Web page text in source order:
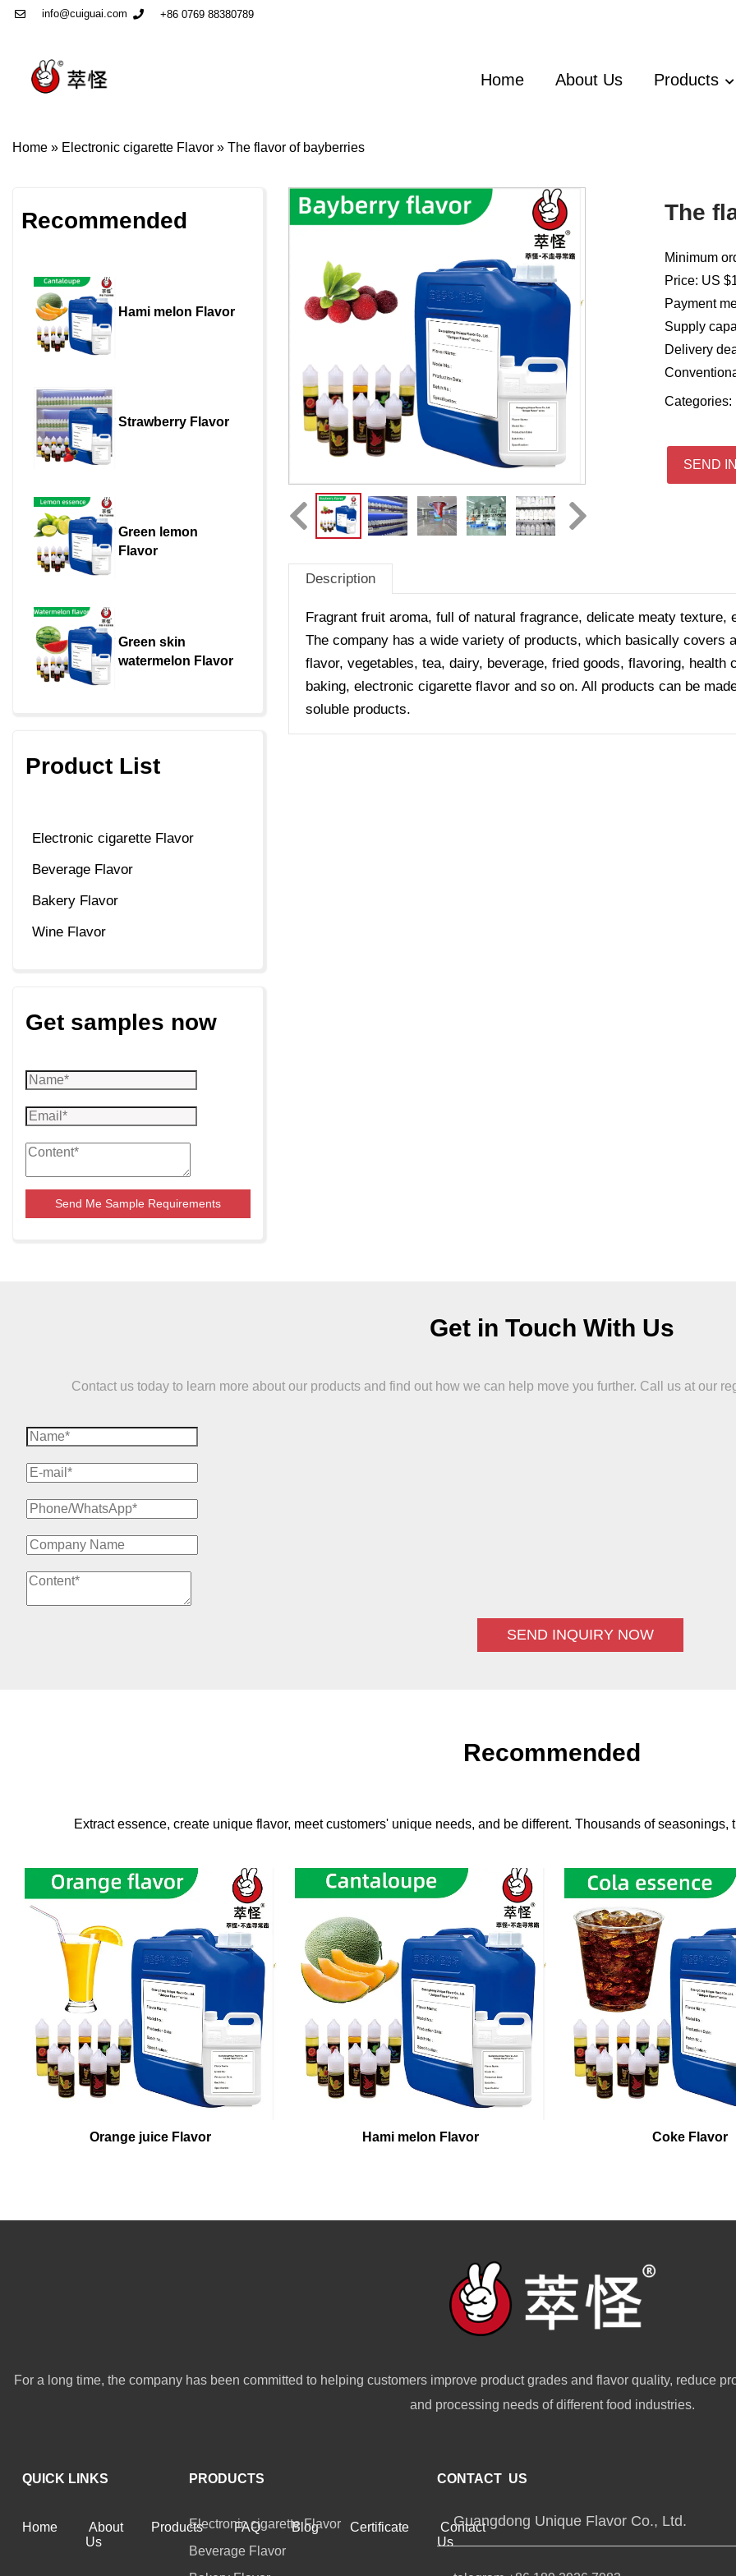
info@cuiguai.com +86 0769 88380789
Home About Us Products
Home » Electronic cigarette Flavor » The flavor of bayberries
Recommended
Hami melon Flavor
Strawberry Flavor
Green lemon
Flavor
Green skin
watermelon Flavor
Product List
Electronic cigarette Flavor
Beverage Flavor
Bakery Flavor
Wine Flavor
Get samples now
Send Me Sample Requirements
The
Minimum
Price: US
Payment
Supply
Delivery
Categories:
SEND
Description
Fragrant fruit aroma, full of natural fragrance, delicate meaty
The company has a wide variety of products, which basically covers
flavor, vegetables, tea, dairy, beverage, fried goods, flavoring, health
baking, electronic cigarette flavor and so on. All products can be
soluble products.
Get in Touch With Us
Contact us today to learn more about our products and find out how we can help move you further. Call us at our
SEND INQUIRY NOW
Recommended
Extract essence, create unique flavor, meet customers' unique needs, and be different. Thousands of seasonings,
Orange juice Flavor Hami melon Flavor Coke Flavor
For a long time, the company has been committed to helping customers improve product grades and flavor quality, reduce
and processing needs of different food industries.
QUICK LINKS
Home
About
Us
Products FAQ Blog Certificate
Contact
Us
PRODUCTS
Electronic cigarette Flavor
Beverage Flavor
CONTACT US
Guangdong Unique Flavor Co., Ltd.